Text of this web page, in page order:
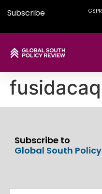
Subscribe
Subscribe to
Global South